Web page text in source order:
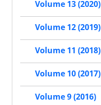
Volume 13 (2020)
Volume 12 (2019)
Volume 11 (2018)
Volume 10 (2017)
Volume 9 (2016)